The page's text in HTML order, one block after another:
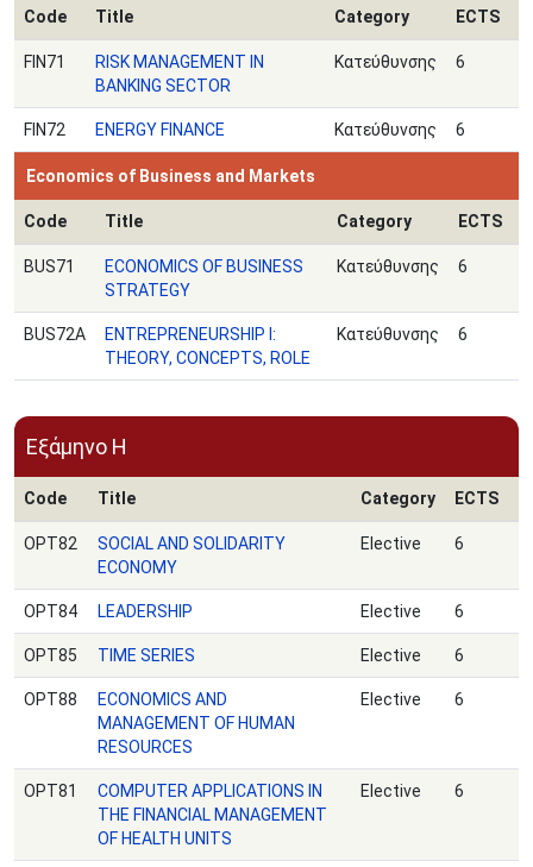
Code Title Category ECTS
FIN71
RISK MANAGEMENT IN
BANKING SECTOR
Κατεύθυνσης 6
FIN72 ENERGY FINANCE Κατεύθυνσης 6
Economics of Business and Markets
Code Title Category ECTS
BUS71
ECONOMICS OF BUSINESS
STRATEGY
Κατεύθυνσης 6
BUS72A
ENTREPRENEURSHIP I:
THEORY, CONCEPTS, ROLE
Κατεύθυνσης 6
Εξάμηνο Η
Code Title Category ECTS
OPT82
SOCIAL AND SOLIDARITY
ECONOMY
Elective 6
OPT84 LEADERSHIP Elective 6
OPT85 TIME SERIES Elective 6
OPT88
ECONOMICS AND
MANAGEMENT OF HUMAN
RESOURCES
Elective 6
ΟPT81
COMPUTER APPLICATIONS IN
THE FINANCIAL MANAGEMENT
OF HEALTH UNITS
Elective 6